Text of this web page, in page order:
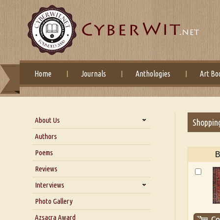
Home Journals Anthologies Art
About Us
About Us
Blog
Our Story
Authors
Poems
Reviews
Interviews
Interview with Dr. Santosh Kumar
Interview with Azsacra
Photo Gallery
Azsacra Award